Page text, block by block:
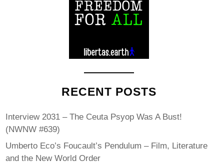
RECENT POSTS
Interview 2031 – The Ceuta Psyop Was A Bust!
(NWNW #639)
Umberto Eco’s Foucault’s Pendulum – Film, Literature
and the New World Order